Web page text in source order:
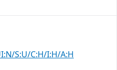
S:U/C:H/I:H/A:H